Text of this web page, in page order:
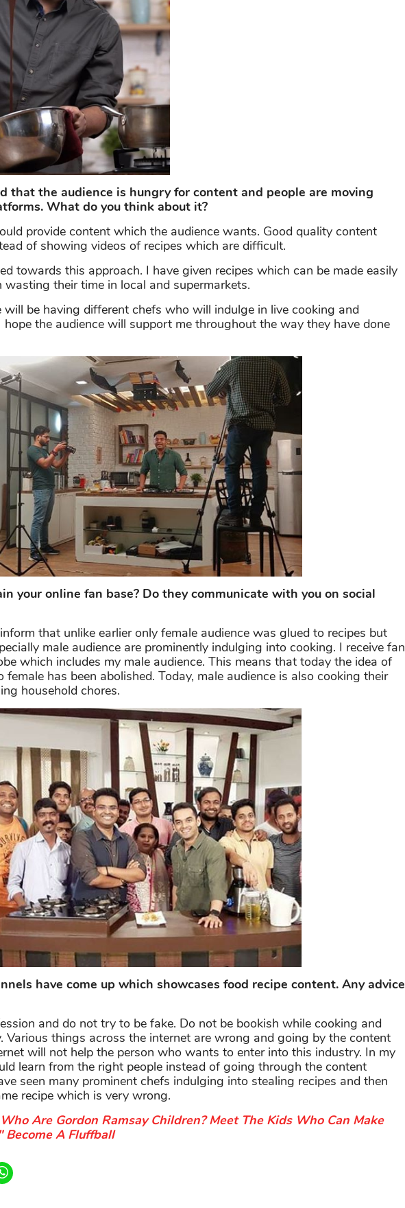
that the audience is hungry for content and people are moving
What do you think about it?
provide content which the audience wants. Good quality content
of showing videos of recipes which are difficult.
towards this approach. I have given recipes which can be made easily
wasting their time in local and supermarkets.
will be having different chefs who will indulge in live cooking and
the audience will support me throughout the way they have done
your online fan base? Do they communicate with you on social
that unlike earlier only female audience was glued to recipes but
male audience are prominently indulging into cooking. I receive fan
which includes my male audience. This means that today the idea of
female has been abolished. Today, male audience is also cooking their
household chores.
have come up which showcases food recipe content. Any advice
and do not try to be fake. Do not be bookish while cooking and
Various things across the internet are wrong and going by the content
will not help the person who wants to enter into this industry. In my
learn from the right people instead of going through the content
seen many prominent chefs indulging into stealing recipes and then
recipe which is very wrong.
Who Are Gordon Ramsay Children? Meet The Kids Who Can Make
Become A Fluffball